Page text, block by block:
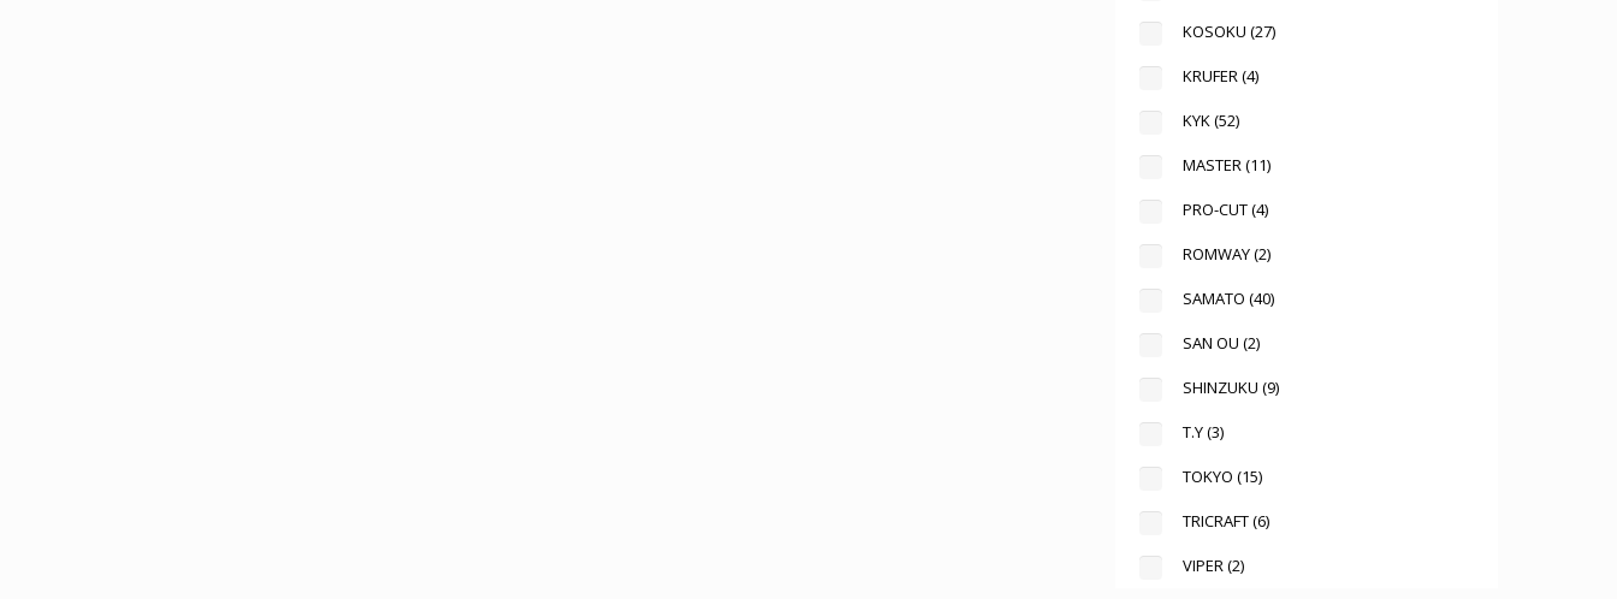
KOSOKU (27)
KRUFER(4)
KYK(52)
MASTER(11)
PRO-CUT(4)
ROMWAY(2)
SAMATO (40)
SAN OU (2)
SHINZUKU (9)
T.Y(3)
TOKYO (15)
TRICRAFT(6)
VIPER(2)